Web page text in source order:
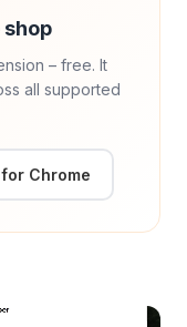
– free. It
all supported
Chrome